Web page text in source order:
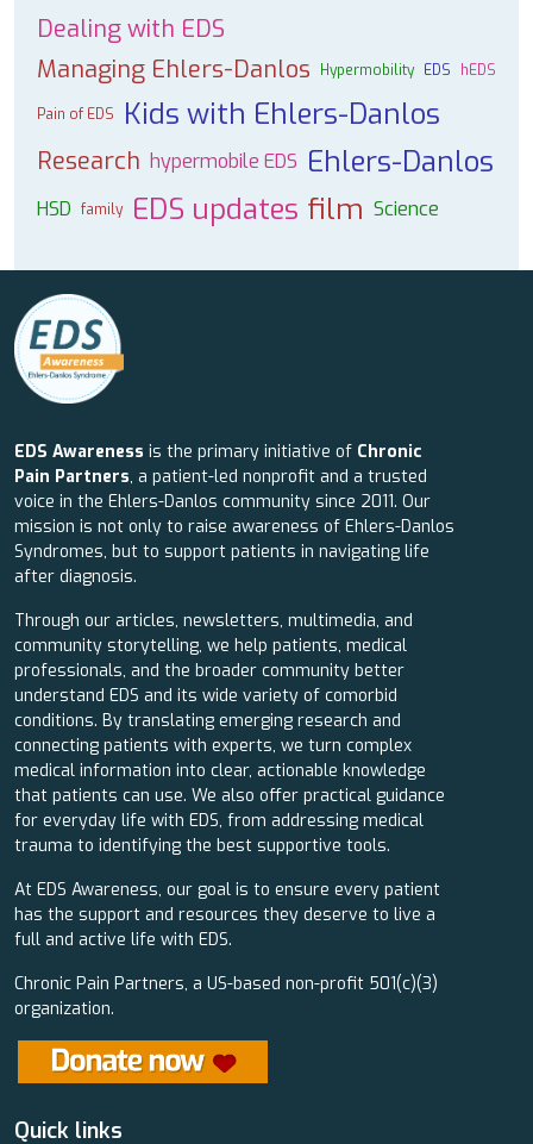
Dealing with EDS
Managing Ehlers-Danlos
Hypermobility EDS hEDS
Pain of EDS Kids with Ehlers-Danlos
Research hypermobile EDS Ehlers-Danlos
HSD family EDS updates film Science
EDS Awareness is the primary initiative of Chronic
Pain Partners, a patient-led nonprofit and a trusted
voice in the Ehlers-Danlos community since 2011. Our
mission is not only to raise awareness of Ehlers-Danlos
Syndromes, but to support patients in navigating life
after diagnosis.
Through our articles, newsletters, multimedia, and
community storytelling, we help patients, medical
professionals, and the broader community better
understand EDS and its wide variety of comorbid
conditions. By translating emerging research and
connecting patients with experts, we turn complex
medical information into clear, actionable knowledge
that patients can use. We also offer practical guidance
for everyday life with EDS, from addressing medical
trauma to identifying the best supportive tools.
At EDS Awareness, our goal is to ensure every patient
has the support and resources they deserve to live a
full and active life with EDS.
Chronic Pain Partners, a US-based non-profit 501(c)(3)
organization.
Quick links